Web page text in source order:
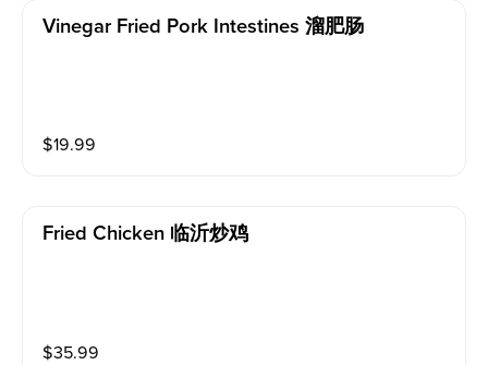
Vinegar Fried Pork Intestines 溜肥肠
$19.99
Fried Chicken 临沂炒鸡
$35.99